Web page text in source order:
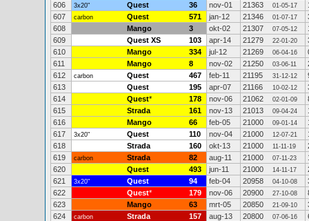
606
3x20" Quest 36 nov-01 21363 01-05-17
607
carbon Quest 571 jan-12 21346 01-07-17
608
Mango 3 okt-02 21307 07-05-12
609
Quest XS 103 apr-14 21279 22-01-20
610
Mango 334 jul-12 21269 06-04-16
611
Mango 8 nov-02 21250 03-06-11
612
carbon Quest 467 feb-11 21195 31-12-12
613
Quest 195 apr-07 21166 10-02-12
614
Quest* 178 nov-06 21062 02-01-09
615
Strada 161 nov-13 21013 09-04-24
616
Mango 66 feb-05 21000 09-01-14
617
3x20" Quest 110 nov-04 21000 12-07-21
618
Strada 160 okt-13 21000 11-11-19
619
carbon Strada 82 aug-11 21000 07-11-23
620
Quest 493 jun-11 21000 14-11-17
621
3x20" Quest 94 feb-04 20958 04-10-08
622
Quest* 179 nov-06 20900 27-10-08
623
Mango 63 mrt-05 20850 21-09-10
624
carbon Strada 157 aug-13 20800 07-06-16